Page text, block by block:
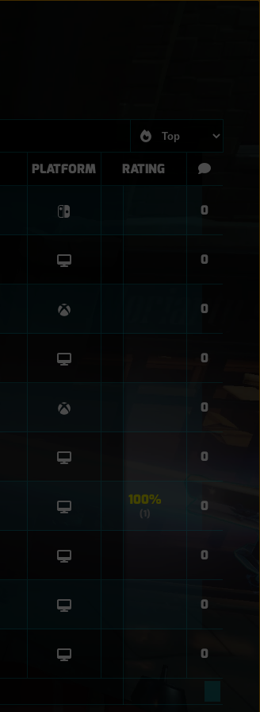
PLATFORM RATING
0
0
0
0
0
0
100%
(1) 0
0
0
0